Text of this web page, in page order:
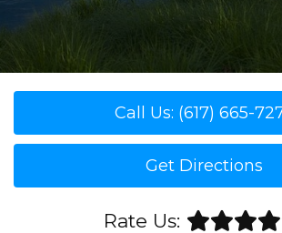
Call Us: (617) 665-
Get Directions
Rate Us: